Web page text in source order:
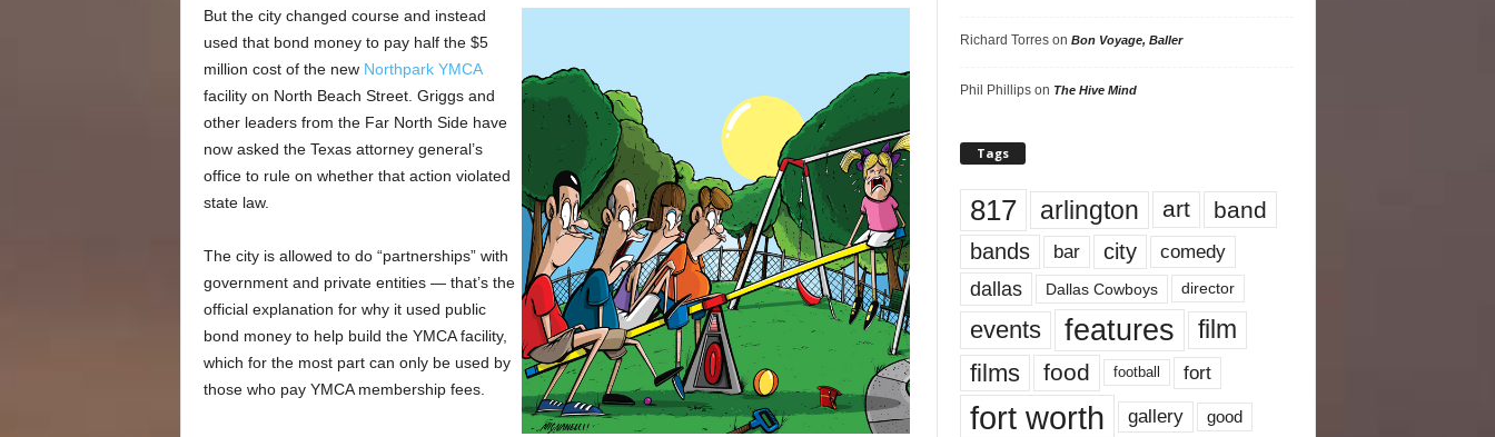
But the city changed course and instead
used that bond money to pay half the $5
million cost of the new Northpark YMCA
facility on North Beach Street. Griggs and
other leaders from the Far North Side have
now asked the Texas attorney general’s
office to rule on whether that action violated
state law.
The city is allowed to do “partnerships” with
government and private entities — that’s the
official explanation for why it used public
bond money to help build the YMCA facility,
which for the most part can only be used by
those who pay YMCA membership fees.
Richard Torreson Bon Voyage, Baller
Phil Phillipson The Hive Mind
Tags
817 arlington art band
bands bar city comedy
dallas Dallas Cowboys director
events features
film
films
food football fort
fort worth gallery good